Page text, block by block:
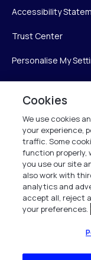
Accessibility
Trust Center
Personalise My
Verint Systems
225 Broadhollow
Melville, NY 11747
1 (800) 483-7468
All Rights Reserved
Cookies
We use cookies
your experience,
traffic. Some
function properly,
you use our site
also work with
analytics and
accept all, reject
your preferences.